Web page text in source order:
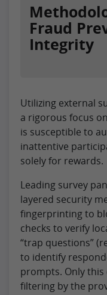
Fraud
Integrity
Utilizing external
a rigorous focus
is susceptible to
inattentive
solely for rewards.
Leading survey
layered security
fingerprinting to
checks to verify
“trap questions”
to identify
prompts. Only
filtering by the